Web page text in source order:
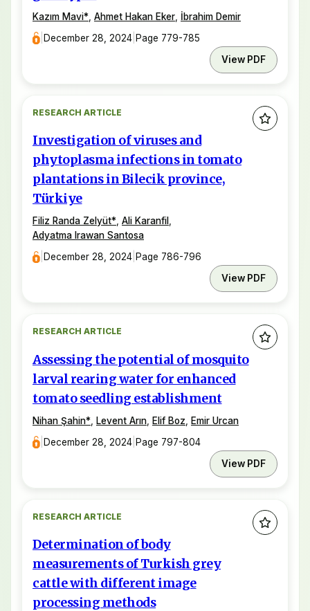
Kazım Mavi* Ahmet Hakan Eker İbrahim Demir
|December 28, 2024 |Page 779-785
View PDF
RESEARCH ARTICLE
Investigation of viruses and
phytoplasma infections in tomato
plantations in Bilecik province,
Türkiye
Filiz Randa Zelyüt* Ali Karanfil
Adyatma Irawan Santosa
December 28, 2024 Page 786-796
View PDF
RESEARCH ARTICLE
Assessing the potential of mosquito
larval rearing water for enhanced
tomato seedling establishment
Nihan Şahin* Levent Arın Elif Boz
Emir Urcan
December 28, 2024 Page 797-804
View PDF
RESEARCH ARTICLE
Determination of body
measurements of Turkish grey
cattle with different image
processing methods